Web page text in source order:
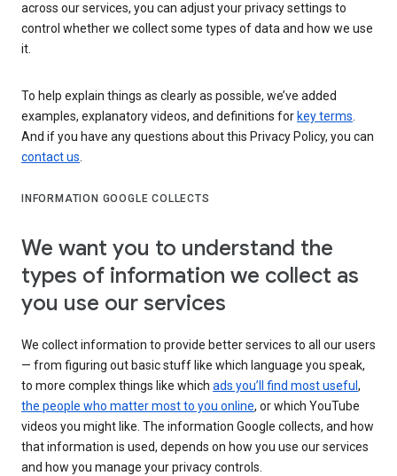
across our services, you can adjust your privacy settings to
control whether we collect some types of data and how we use
it.
To help explain things as clearly as possible, we’ve added
examples, explanatory videos, and definitions for key terms.
And if you have any questions about this Privacy Policy, you can
contact us.
INFORMATION GOOGLE COLLECTS
We want you to understand the
types of information we collect as
you use our services
We collect information to provide better services to all our users
— from figuring out basic stuff like which language you speak,
to more complex things like which ads you’ll find most useful ,
the people who matter most to you online, or which YouTube
videos you might like. The information Google collects, and how
that information is used, depends on how you use our services
and how you manage your privacy controls.